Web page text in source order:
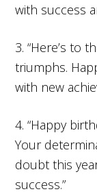
with success
3. “Here’s to
triumphs.
with new
4. “Happy
Your
doubt this
success.”